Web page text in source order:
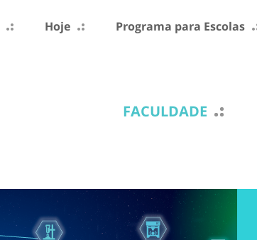
Hoje Programa para Escolas
FACULDADE